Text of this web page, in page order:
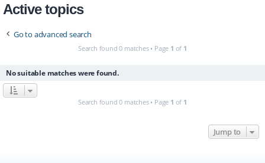
Active topics
Go to advanced search
Search found 0 matches • Page 1 of 1
No suitable matches were found.
Search found 0 matches • Page 1 of 1
Jump to